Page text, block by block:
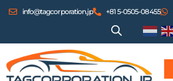
info@tagcorporation.jp +81 5-0505-08455